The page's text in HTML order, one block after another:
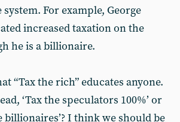
system. For example, George
increased taxation on the
he is a billionaire.
“Tax the rich” educates anyone.
‘Tax the speculators 100%’ or
billionaires’? I think we should be